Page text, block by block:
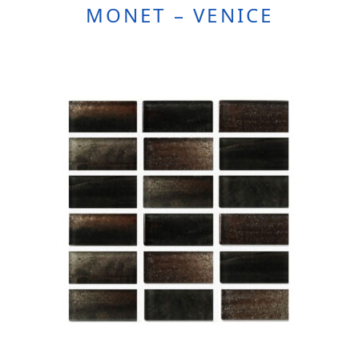
MONET – VENICE